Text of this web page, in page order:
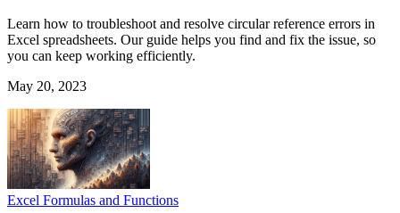
Learn how to troubleshoot and resolve circular reference errors in
Excel spreadsheets. Our guide helps you find and fix the issue, so
you can keep working efficiently.
May 20, 2023
Excel Formulas and Functions